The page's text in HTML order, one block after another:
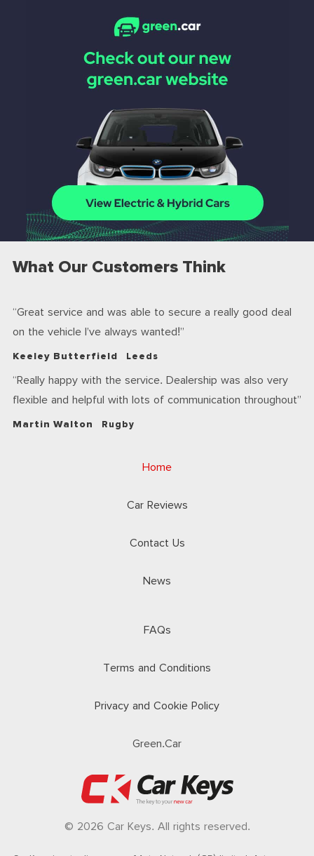
What Our Customers Think
Great service and was able to secure a really good deal
on the vehicle I’ve always wanted!
Keeley Butterfield Leeds
Really happy with the service. Dealership was also very
flexible and helpful with lots of communication throughout
Martin Walton Rugby
Home
Car Reviews
Contact Us
News
FAQs
Terms and Conditions
Privacy and Cookie Policy
Green.Car
© 2026 Car Keys. All rights reserved.